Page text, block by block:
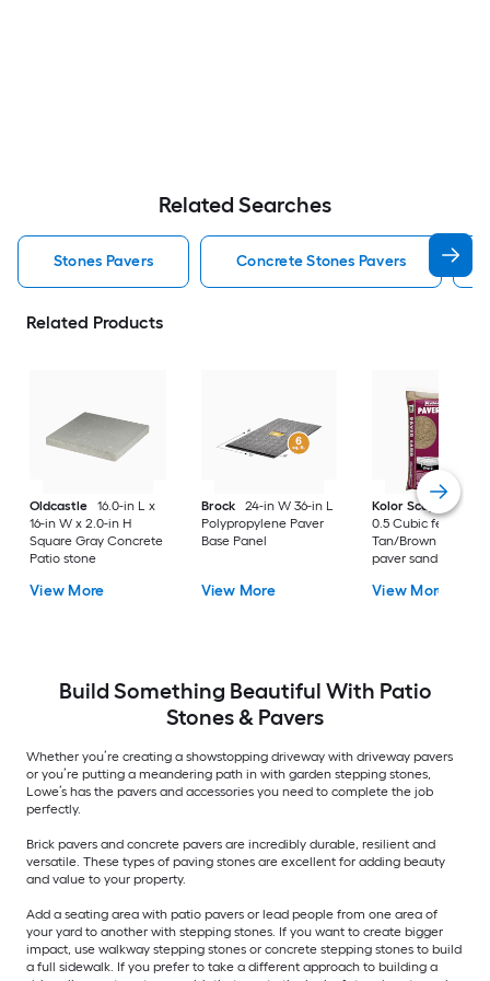
Related Searches
Stones Pavers Concrete Stones Pavers
Related Products
Oldcastle
16.0-in L x
16-in W x 2.0-in H
Square Gray Concrete
Patio stone
View More
Brock
24-in W 36-in L
Polypropylene Paver
Base Panel
View More
Kolor Scape
Step
0.5 Cubic feet
Tan/Brown
paver sand
View More
Build Something Beautiful With Patio
Stones & Pavers
Whether you’re creating a showstopping driveway with driveway pavers
or you’re putting a meandering path in with garden stepping stones,
Lowe’s has the pavers and accessories you need to complete the job
perfectly.
Brick pavers and concrete pavers are incredibly durable, resilient and
versatile. These types of paving stones are excellent for adding beauty
and value to your property.
Add a seating area with patio pavers or lead people from one area of
your yard to another with stepping stones. If you want to create bigger
impact, use walkway stepping stones or concrete stepping stones to build
a full sidewalk. If you prefer to take a different approach to building a